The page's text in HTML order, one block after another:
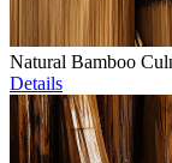
Natural Bamboo
Details